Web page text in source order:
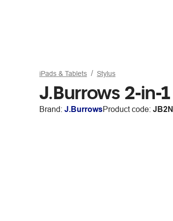
iPads & Tablets Stylus
J.Burrows 2-in-
Brand: J.BurrowsProduct code: